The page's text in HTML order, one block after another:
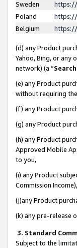
Sweden
Poland
Belgium
https://
(d) any Product
Yahoo, Bing, or any
network) (a “
(e) any Product
without requiring
(f) any Product
(g) any Product
(h) any Product
Approved Mobile
to you,
(i) any Product
Commission Income),
(j)any Product
(k) any pre-release
3. Standard
Subject to the